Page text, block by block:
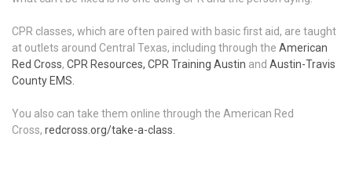
CPR classes, which are often paired with basic first aid, are taught
at outlets around Central Texas, including through the American
Red Cross, CPR Resources, CPR Training Austin and Austin-Travis
County EMS.
You also can take them online through the American Red
Cross, redcross.org/take-a-class.